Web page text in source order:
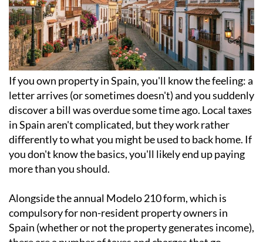
If youown property in Spain, you'll know the feeling: a
letter arrives (or sometimes doesn't) and you suddenly
in Spain aren't complicated, but they work rather
differently to what you might be used to back home. If
you don't know the basics, you'll likely end up paying